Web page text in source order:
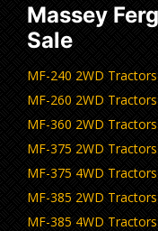
Massey
Sale
MF-240 2WD Tractors
MF-260 2WD Tractors
MF-360 2WD Tractors
MF-375 2WD Tractors
MF-375 4WD Tractors
MF-385 2WD Tractors
MF-385 4WD Tractors